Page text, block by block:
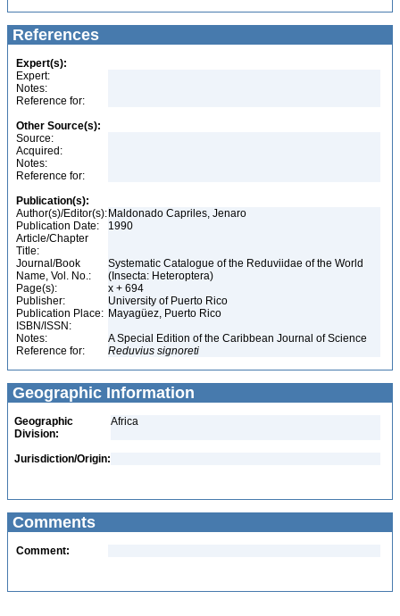
References
Expert(s):
Expert:
Notes:
Reference for:
Other Source(s):
Source:
Acquired:
Notes:
Reference for:
Publication(s):
Author(s)/Editor(s): Maldonado Capriles, Jenaro
Publication Date:
1990
Article/Chapter
Title:
Journal/Book
Name, Vol. No.:
Systematic Catalogue of the Reduviidae of the World
(Insecta: Heteroptera)
Page(s):
x + 694
Publisher:
University of Puerto Rico
Publication Place: Mayagüez, Puerto Rico
ISBN/ISSN:
Notes:
A Special Edition of the Caribbean Journal of Science
Reference for:
Reduvius signoreti
Geographic Information
Geographic
Division:
Africa
Jurisdiction/Origin:
Comments
Comment: